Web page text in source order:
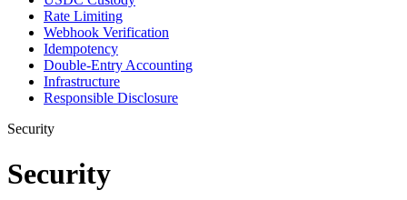
Rate Limiting
Webhook Verification
Idempotency
Double-Entry Accounting
Infrastructure
Responsible Disclosure
Security
Security